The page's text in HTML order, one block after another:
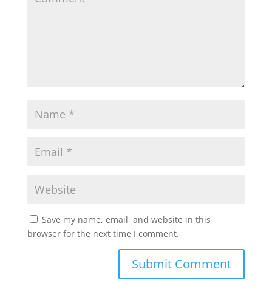
Save my name, email, and website in this
browser for the next time I comment.